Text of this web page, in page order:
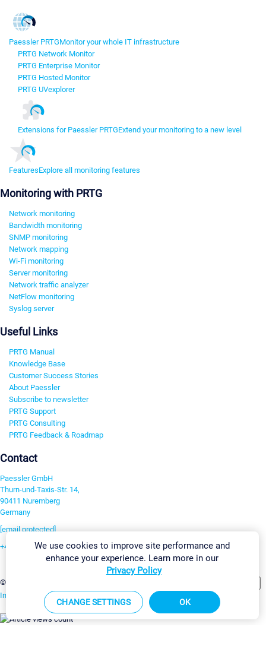
Paessler PRTGMonitor your whole IT infrastructure
PRTG Network Monitor
PRTG Enterprise Monitor
PRTG Hosted Monitor
PRTG UVexplorer
Extensions for Paessler PRTGExtend your monitoring to a new level
FeaturesExplore all monitoring features
Monitoring with PRTG
Network monitoring
Bandwidth monitoring
SNMP monitoring
Network mapping
Wi-Fi monitoring
Server monitoring
Network traffic analyzer
NetFlow monitoring
Syslog server
Useful Links
PRTG Manual
Knowledge Base
Customer Success Stories
About Paessler
Subscribe to newsletter
PRTG Support
PRTG Consulting
PRTG Feedback & Roadmap
Contact
Paessler GmbH
Thurn-und-Taxis-Str. 14,
90411 Nuremberg
Germany
[email protected]
+49 911 93775-0
©2026 Paessler GmbH
Imprint Report Vulnerability Download & InstallSitemap
We use cookies to improve site performance and
enhance your experience. Learn more in our
Privacy Policy
CHANGE SETTINGS OK